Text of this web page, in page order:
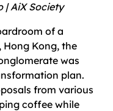
| AiX Society
of a
Kong, the
was
plan.
from various
coffee while